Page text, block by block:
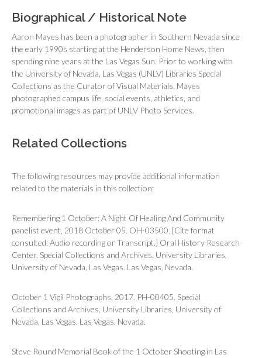
Biographical / Historical Note
Aaron Mayes has been a photographer in Southern Nevada since
the early 1990s starting at the Henderson Home News , then
spending nine years at the Las Vegas Sun. Prior to working with
the University of Nevada, Las Vegas (UNLV) Libraries Special
Collections as the Curator of Visual Materials, Mayes
photographed campus life, social events, athletics, and
promotional images as part of UNLV Photo Services.
Related Collections
The following resources may provide additional information
related to the materials in this collection:
Remembering 1 October: A Night Of Healing And Community
panelist event, 2018 October 05. OH-03500. [Cite format
consulted: Audio recording or Transcript.] Oral History Research
Center, Special Collections and Archives, University Libraries,
University of Nevada, Las Vegas. Las Vegas, Nevada.
October 1 Vigil Photographs, 2017. PH-00405. Special
Collections and Archives, University Libraries, University of
Nevada, Las Vegas. Las Vegas, Nevada.
Steve Round Memorial Book of the 1 October Shooting in Las